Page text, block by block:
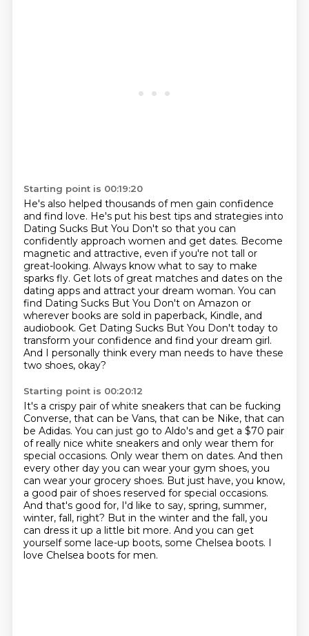
Starting point is 00:19:20
He's also helped thousands of men gain confidence
and find love. He's put his best tips and strategies into
Dating Sucks But You Don't so that you can
confidently approach women and get dates. Become
magnetic and attractive, even if you're not tall or
great-looking. Always know what to say to make
sparks fly. Get lots of great matches and dates on the
dating apps and attract your dream woman. You can
find Dating Sucks But You Don't on Amazon or
wherever books are sold in paperback, Kindle, and
audiobook. Get Dating Sucks But You Don't today to
transform your confidence and find your dream girl.
And I personally think every man needs to have these
two shoes, okay?
Starting point is 00:20:12
It's a crispy pair of white sneakers that can be fucking
Converse, that can be Vans, that can be Nike, that can
be Adidas. You can just go to Aldo's and get a $70 pair
of really nice white sneakers and only wear them for
special occasions. Only wear them on dates. And then
every other day you can wear your gym shoes, you
can wear your grocery shoes. But just have, you know,
a good pair of shoes reserved for special occasions.
And that's good for, I'd like to say, spring, summer,
winter, fall, right? But in the winter and the fall, you
can dress it up a little bit more. And you can get
yourself some lace-up boots, some Chelsea boots. I
love Chelsea boots for men.